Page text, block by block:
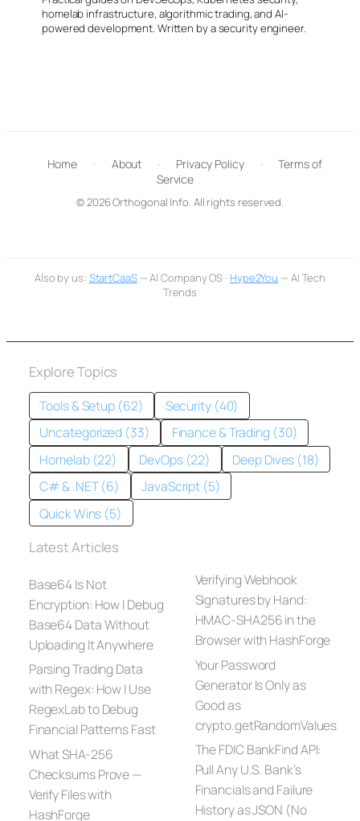
homelab infrastructure, algorithmic trading, and AI-
powered development. Written by a security engineer.
Home · About · Privacy Policy ·
Terms of
Service
© 2026 Orthogonal Info. All rights reserved.
Also by us: StartCaaS— AI Company OS · Hype2You — AI Tech
Trends
Explore Topics
Tools & Setup (62)
Security (40)
Uncategorized (33)
Finance & Trading (30)
Homelab (22)
DevOps (22)
Deep Dives (18)
C# & .NET (6)
JavaScript (5)
Quick Wins (5)
Latest Articles
Base64 Is Not
Encryption: How I Debug
Base64 Data Without
Uploading It Anywhere
Parsing Trading Data
with Regex: How I Use
RegexLab to Debug
Financial Patterns Fast
What SHA-256
Checksums Prove —
Verify Files with
HashForge
Verifying Webhook
Signatures by Hand:
HMAC-SHA256 in the
Browser with HashForge
Your Password
Generator Is Only as
Good as
crypto.getRandomValues
The FDIC BankFind API:
Pull Any U.S. Bank’s
Financials and Failure
History as JSON (No